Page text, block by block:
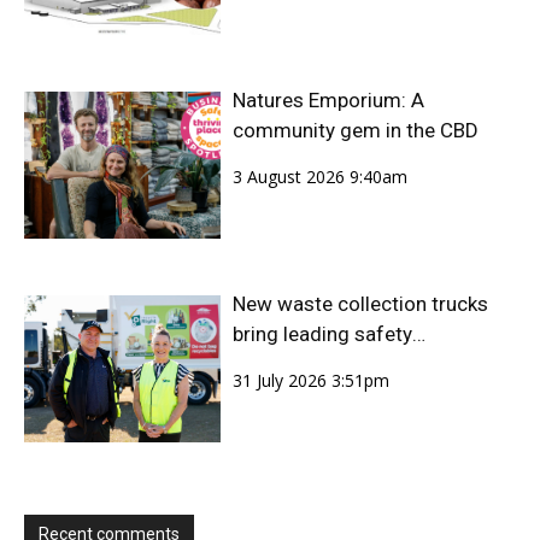
Natures Emporium: A
community gem in the CBD
3 August 2026 9:40am
New waste collection trucks
bring leading safety
Region
31 July 2026 3:51pm
Recent comments